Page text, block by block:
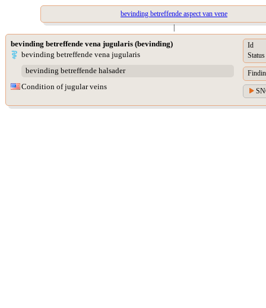
bevinding betreffende aspect van vene
|
bevinding betreffende vena jugularis (bevinding)
bevinding betreffende vena jugularis
bevinding betreffende halsader
Condition of jugular veins
Id
Status